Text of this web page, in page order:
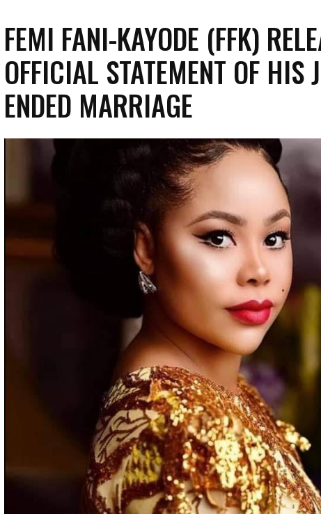
FEMI FANI-KAYODE (FFK)
OFFICIAL STATEMENT OF HIS
ENDED MARRIAGE